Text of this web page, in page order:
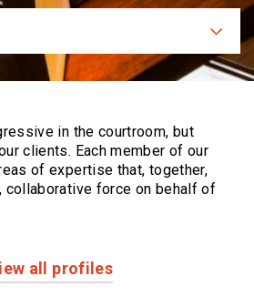
Practices
in the courtroom, but
clients. Eachmember of our
of expertise that, together,
collaborative force on behalf of
all profiles